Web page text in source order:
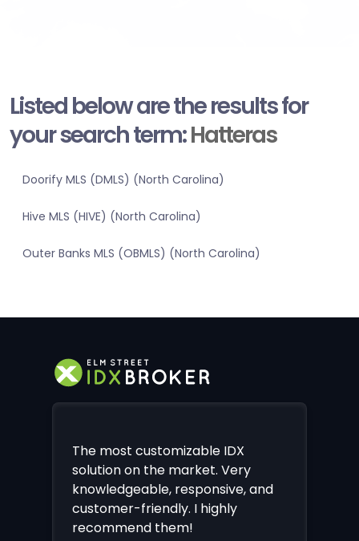
Listed below are the results for
your search term:Hatteras
Doorify MLS (DMLS) (North Carolina)
Hive MLS (HIVE) (North Carolina)
Outer Banks MLS (OBMLS) (North Carolina)
The most customizable IDX
solution on the market. Very
knowledgeable, responsive, and
customer-friendly. I highly
recommend them!